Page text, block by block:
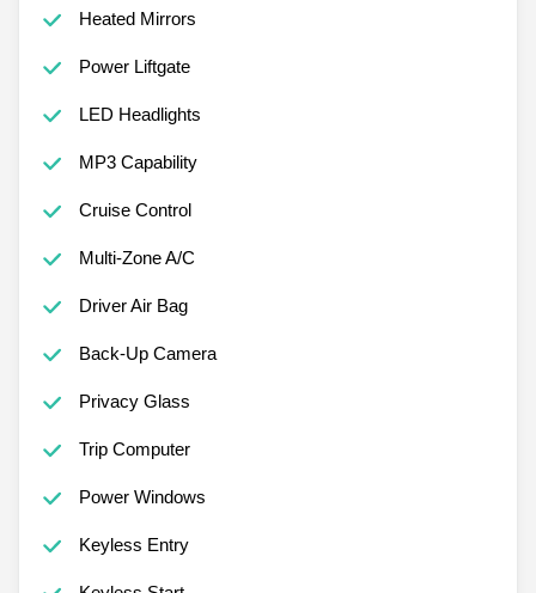
Heated Mirrors
Power Liftgate
LED Headlights
MP3 Capability
Cruise Control
Multi-Zone A/C
Driver Air Bag
Back-Up Camera
Privacy Glass
Trip Computer
Power Windows
Keyless Entry